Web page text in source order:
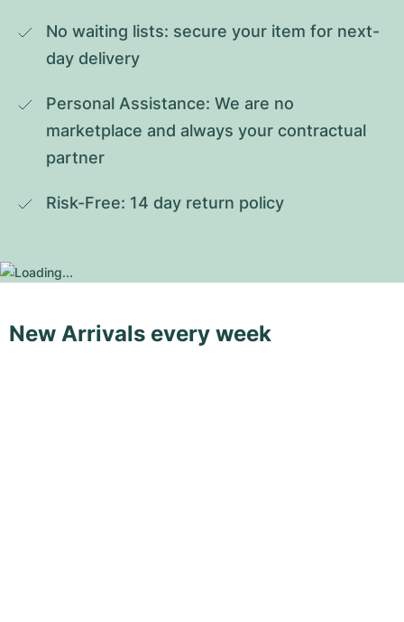
No waiting lists: secure your item for next-
day delivery
Personal Assistance: We are no
marketplace and always your contractual
partner
Risk-Free: 14 day return policy
New Arrivals every week